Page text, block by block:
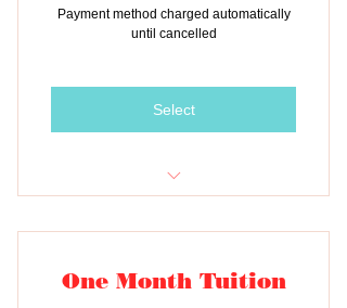
Payment method charged automatically
until cancelled
Select
child
One Month Tuition